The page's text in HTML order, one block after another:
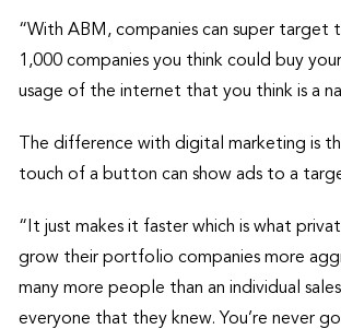
“With ABM, companies can super target
1,000 companies you think could buy
usage of the internet that you think is a
The difference with digital marketing is
touch of a button can show ads to a
“It just makes it faster which is what
grow their portfolio companies more
many more people than an individual
everyone that they knew. You’re never